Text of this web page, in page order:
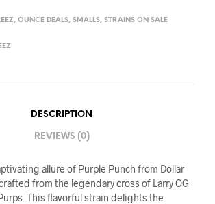
, OUNCE DEALS, SMALLS, STRAINS ON SALE
DESCRIPTION
REVIEWS (0)
allure of Purple Punch from Dollar
from the legendary cross of Larry OG
This flavorful strain delights the